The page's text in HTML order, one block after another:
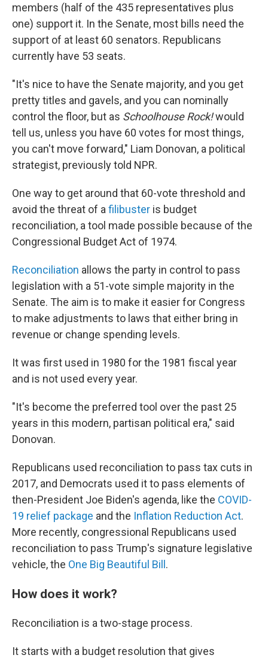
members (half of the 435 representatives plus
one) support it. In the Senate, most bills need the
support of at least 60 senators. Republicans
currently have 53 seats.
"It's nice to have the Senate majority, and you get
pretty titles and gavels, and you can nominally
control the floor, but as Schoolhouse Rock!would
tell us, unless you have 60 votes for most things,
you can't move forward," Liam Donovan, a political
strategist, previously told NPR.
One way to get around that 60-vote threshold and
avoid the threat of a filibuster is budget
reconciliation, a tool made possible because of the
Congressional Budget Act of 1974.
Reconciliation allows the party in control to pass
legislation with a 51-vote simple majority in the
Senate. The aim is to make it easier for Congress
to make adjustments to laws that either bring in
revenue or change spending levels.
It was first used in 1980 for the 1981 fiscal year
and is not used every year.
"It's become the preferred tool over the past 25
years in this modern, partisan political era," said
Donovan.
Republicans used reconciliation to pass tax cuts in
2017, and Democrats used it to pass elements of
then-President Joe Biden's agenda, like the COVID-
19 relief package and the Inflation Reduction Act.
More recently, congressional Republicans used
reconciliation to pass Trump's signature legislative
vehicle, the One Big Beautiful Bill .
How does it work?
Reconciliation is a two-stage process.
It starts with a budget resolution that gives